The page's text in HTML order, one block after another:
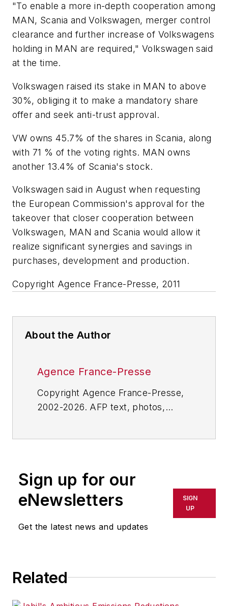
"To enable a more in-depth cooperation among
MAN, Scania and Volkswagen, merger control
clearance and further increase of Volkswagens
holding in MAN are required," Volkswagen said
at the time.
Volkswagen raised its stake in MAN to above
30%, obliging it to make a mandatory share
offer and seek anti-trust approval.
VW owns 45.7% of the shares in Scania, along
with 71 % of the voting rights. MAN owns
another 13.4% of Scania's stock.
Volkswagen said in August when requesting
the European Commission's approval for the
takeover that closer cooperation between
Volkswagen, MAN and Scania would allow it
realize significant synergies and savings in
purchases, development and production.
Copyright Agence France-Presse, 2011
About the Author
Agence France-Presse
Copyright Agence France-Presse,
2002-2026. AFP text, photos,
or indirectly in any medium. AFP
shall not be held liable for any
delays, inaccuracies, errors or
omissions in any AFP content, or
for any actions taken in
Sign up for our
eNewsletters
Get the latest news and updates
SIGN
UP
Related